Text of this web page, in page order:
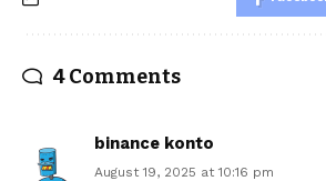
4 Comments
binance konto
August 19, 2025 at 10:16 pm